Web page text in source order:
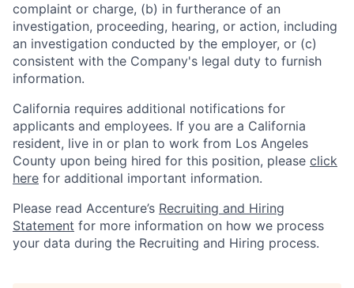
complaint or charge, (b) in furtherance of an
investigation, proceeding, hearing, or action, including
an investigation conducted by the employer, or (c)
consistent with the Company's legal duty to furnish
information.
California requires additional notifications for
applicants and employees. If you are a California
resident, live in or plan to work from Los Angeles
County upon being hired for this position, please click
here for additional important information.
Please read Accenture’s Recruiting and Hiring
Statement for more information on how we process
your data during the Recruiting and Hiring process.